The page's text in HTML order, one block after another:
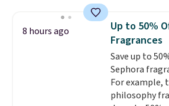
and a free
when you
recommend
vie est belle
L'Elixir Travel
from $36 to
are charging
8 hours ago
Up to 50%
Fragrances
Save up to
Sephora
For example,
philosophy